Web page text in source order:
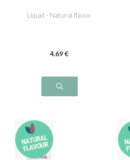
Liquid - Natural flavor
4.69 €